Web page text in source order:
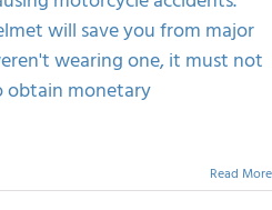
will save you from major
wearing one, it must not
monetary
Read More